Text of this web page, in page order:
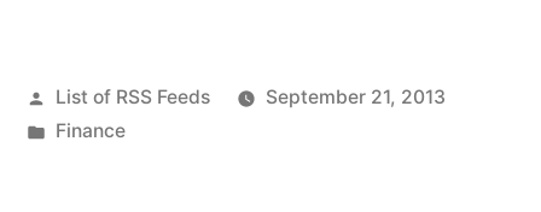
Posted
by
List of RSS Feeds
September 21, 2013
Posted
Finance